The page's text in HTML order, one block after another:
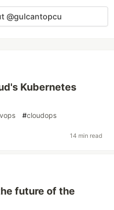
@gulcantopcu
Kubernetes
#cloudops
14 min read
future of the